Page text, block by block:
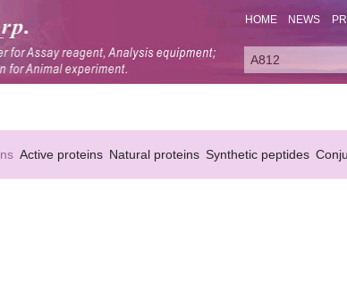
HOME NEWS
Active proteins Natural proteins Synthetic peptides